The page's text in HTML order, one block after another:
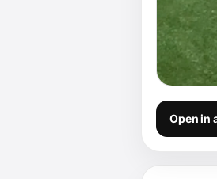
Open in